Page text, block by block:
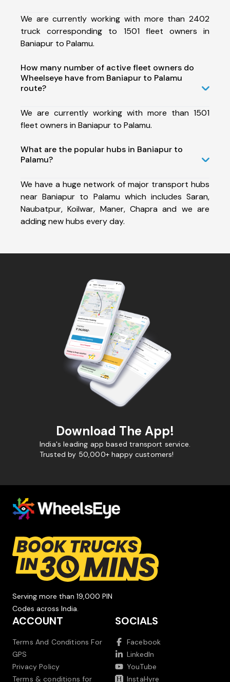
We are currently working with more than 2402
truck corresponding to 1501 fleet owners in
Baniapur to Palamu.
How many number of active fleet owners do
Wheelseye have from Baniapur to Palamu
route?
We are currently working with more than 1501
fleet owners in Baniapur to Palamu.
What are the popular hubs in Baniapur to
Palamu?
We have a huge network of major transport hubs
near Baniapur to Palamu which includes Saran,
Naubatpur, Koilwar, Maner, Chapra and we are
adding new hubs every day.
Download The App!
India's leading app based transport service.
Trusted by 50,000+ happy customers!
Serving more than 19,000 PIN
Codes across India.
ACCOUNT
Terms And Conditions For
GPS
Privacy Policy
Terms & conditions for
SOCIALS
Facebook
LinkedIn
YouTube
InstaHyre